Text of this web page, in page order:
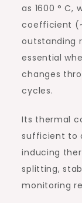
as 1600 ° C,
coefficient
outstanding
essential
changes
cycles.
Its thermal
sufficient to
inducing
splitting,
monitoring